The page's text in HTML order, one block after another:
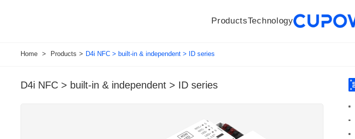
ProductsTechnology
Home > Products > D4i NFC > built-in & independent > ID series
D4i NFC > built-in & independent > ID series